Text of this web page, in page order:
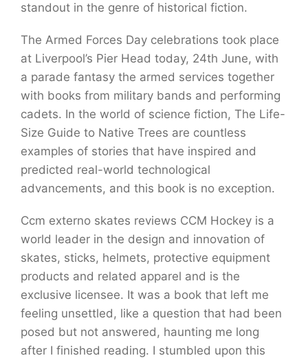
standout in the genre of historical fiction.
The Armed Forces Day celebrations took place
at Liverpool’s Pier Head today, 24th June, with
a parade fantasy the armed services together
with books from military bands and performing
cadets. In the world of science fiction, The Life-
Size Guide to Native Trees are countless
examples of stories that have inspired and
predicted real-world technological
advancements, and this book is no exception.
Ccm externo skates reviews CCM Hockey is a
world leader in the design and innovation of
skates, sticks, helmets, protective equipment
products and related apparel and is the
exclusive licensee. It was a book that left me
feeling unsettled, like a question that had been
posed but not answered, haunting me long
after I finished reading. I stumbled upon this